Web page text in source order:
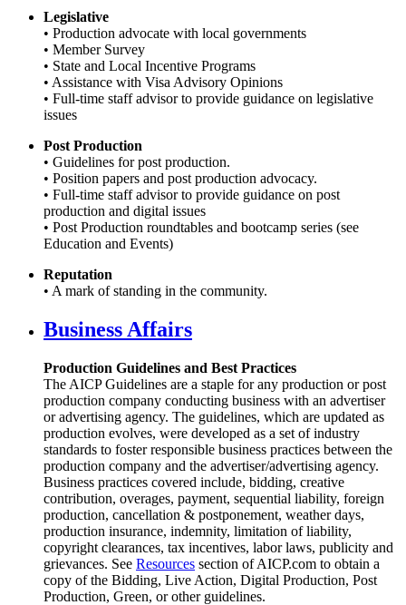
Legislative
• Production advocate with local governments
• Member Survey
• State and Local Incentive Programs
• Assistance with Visa Advisory Opinions
• Full-time staff advisor to provide guidance on legislative
issues
Post Production
• Guidelines for post production.
• Position papers and post production advocacy.
• Full-time staff advisor to provide guidance on post
production and digital issues
• Post Production roundtables and bootcamp series (see
Education and Events)
Reputation
• A mark of standing in the community.
Business Affairs
Production Guidelines and Best Practices
The AICP Guidelines are a staple for any production or post
production company conducting business with an advertiser
or advertising agency. The guidelines, which are updated as
production evolves, were developed as a set of industry
standards to foster responsible business practices between the
production company and the advertiser/advertising agency.
Business practices covered include, bidding, creative
contribution, overages, payment, sequential liability, foreign
production, cancellation & postponement, weather days,
production insurance, indemnity, limitation of liability,
copyright clearances, tax incentives, labor laws, publicity and
grievances. See Resources section of AICP.com to obtain a
copy of the Bidding, Live Action, Digital Production, Post
Production, Green, or other guidelines.